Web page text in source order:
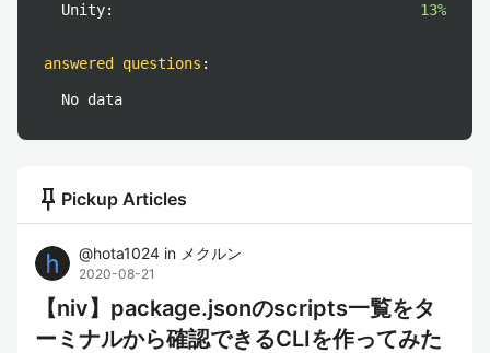
Unity:
13%
answered questions :
No data
push_pin Pickup Articles
@hota1024 in メクルン
2020-08-21
【niv】package.jsonのscripts一覧をタ
ーミナルから確認できるCLIを作ってみた